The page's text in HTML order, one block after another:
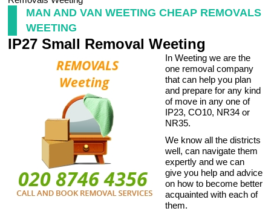
MAN AND VAN WEETING CHEAP REMOVALS
WEETING
IP27 Small Removal Weeting
In Weeting we are the
one removal company
that can help you plan
and prepare for any kind
of move in any one of
IP23, CO10, NR34 or
NR35.
We know all the districts
well, can navigate them
expertly and we can
give you help and advice
on how to become better
acquainted with each of
them.
Storage Services
Home Moving Service